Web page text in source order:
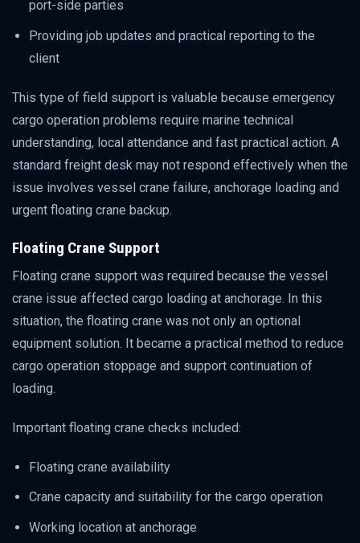
port-side parties
Providing job updates and practical reporting to the
client
This type of field support is valuable because emergency
cargo operation problems require marine technical
understanding, local attendance and fast practical action. A
standard freight desk may not respond effectively when the
issue involves vessel crane failure, anchorage loading and
urgent floating crane backup.
Floating Crane Support
Floating crane support was required because the vessel
crane issue affected cargo loading at anchorage. In this
situation, the floating crane was not only an optional
equipment solution. It became a practical method to reduce
cargo operation stoppage and support continuation of
loading.
Important floating crane checks included:
Floating crane availability
Crane capacity and suitability for the cargo operation
Working location at anchorage